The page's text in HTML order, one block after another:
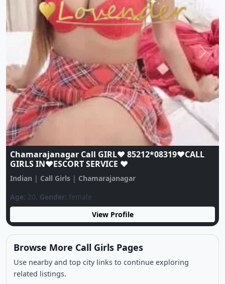
Chamarajanagar Call GIRL♥️ 85212*08319♥️CALL
GIRLS IN♥️ESCORT SERVICE ♥️
Indian|Call Girls|Chamarajanagar
Age:20,Gender:female
View Profile
Previous Next